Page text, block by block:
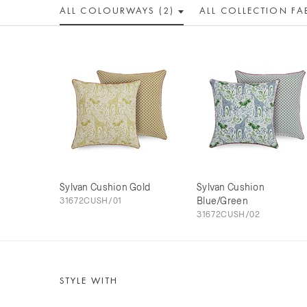
ALL COLOURWAYS (2) ALL COLLECTION
Sylvan Cushion Gold
31672CUSH/01
Sylvan Cushion
Blue/Green
31672CUSH/02
STYLE WITH